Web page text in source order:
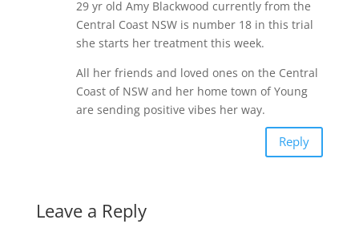
29 yr old Amy Blackwood currently from the
Central Coast NSW is number 18 in this trial
she starts her treatment this week.
All her friends and loved ones on the Central
Coast of NSW and her home town of Young
are sending positive vibes her way.
Reply
Leave a Reply